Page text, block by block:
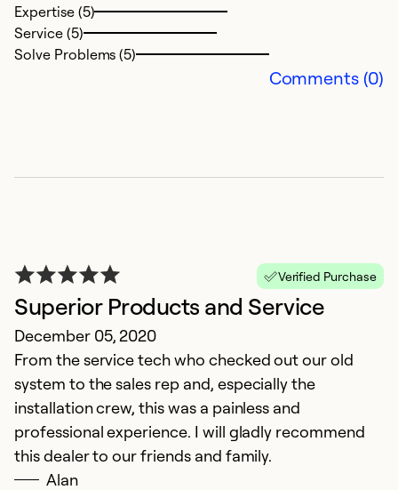
Expertise (5)
Service (5)
Solve Problems (5)
Comments (0)
Verified Purchase
Superior Products and Service
December 05, 2020
From the service tech who checked out our old
system to the sales rep and, especially the
installation crew, this was a painless and
professional experience. I will gladly recommend
this dealer to our friends and family.
Alan